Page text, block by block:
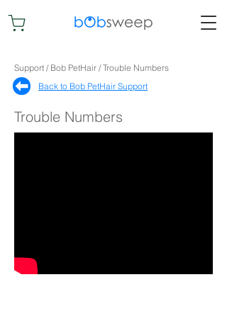
Support / Bob PetHair / Trouble Numbers
Back to Bob PetHair Support​
Trouble Numbers